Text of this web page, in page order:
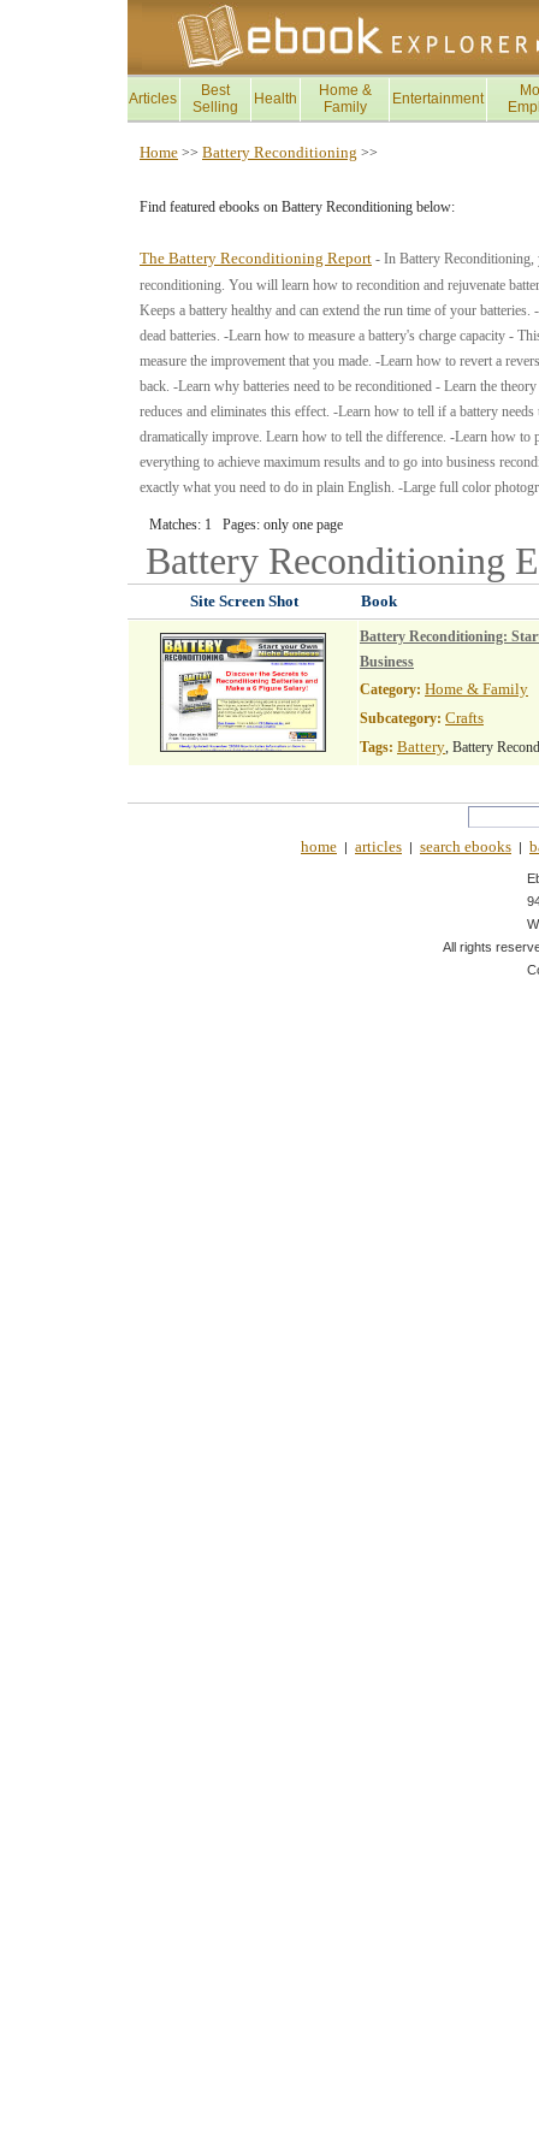
Articles
Best
Selling
Health
Home &
Family
Entertainment
Home >> Battery Reconditioning >>
Find featured ebooks on Battery Reconditioning below:
The Battery Reconditioning Report - In Battery Reconditioning,
reconditioning. You will learn how to recondition and rejuvenate
Keeps a battery healthy and can extend the run time of your
dead batteries. -Learn how to measure a battery's charge capacity -
measure the improvement that you made. -Learn how to revert a
back. -Learn why batteries need to be reconditioned - Learn the
reduces and eliminates this effect. -Learn how to tell if a battery
dramatically improve. Learn how to tell the difference. -Learn how
everything to achieve maximum results and to go into business
exactly what you need to do in plain English. -Large full color
Matches: 1 Pages: only one page
Battery Reconditioning
Site Screen Shot Book
Battery Reconditioning:
Business
Category: Home & Family
Subcategory: Crafts
Tags: Battery, Battery
home | articles | search ebooks |
All rights